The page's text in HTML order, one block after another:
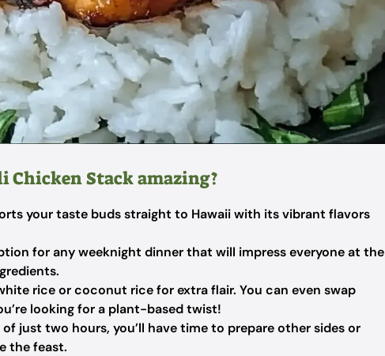
Stack amazing?
your taste buds straight to Hawaii with its vibrant flavors
for any weeknight dinner that will impress everyone at the
rice or coconut rice for extra flair. You can even swap
looking for a plant-based twist!
just two hours, you’ll have time to prepare other sides or
the feast.